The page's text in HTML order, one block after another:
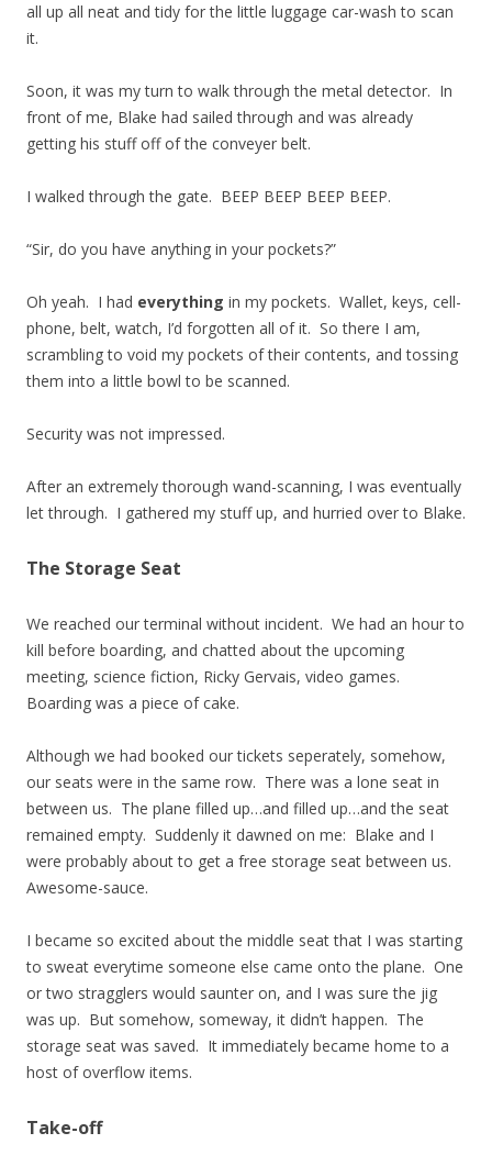
all up all neat and tidy for the little luggage car-wash to scan
it.
Soon, it was my turn to walk through the metal detector. In
front of me, Blake had sailed through and was already
getting his stuff off of the conveyer belt.
I walked through the gate. BEEP BEEP BEEP BEEP.
“Sir, do you have anything in your pockets?”
Oh yeah. I had everything in my pockets. Wallet, keys, cell-
phone, belt, watch, I’d forgotten all of it. So there I am,
scrambling to void my pockets of their contents, and tossing
them into a little bowl to be scanned.
Security was not impressed.
After an extremely thorough wand-scanning, I was eventually
let through. I gathered my stuff up, and hurried over to Blake.
The Storage Seat
We reached our terminal without incident. We had an hour to
kill before boarding, and chatted about the upcoming
meeting, science fiction, Ricky Gervais, video games.
Boarding was a piece of cake.
Although we had booked our tickets seperately, somehow,
our seats were in the same row. There was a lone seat in
between us. The plane filled up…and filled up…and the seat
remained empty. Suddenly it dawned on me: Blake and I
were probably about to get a free storage seat between us.
Awesome-sauce.
I became so excited about the middle seat that I was starting
to sweat everytime someone else came onto the plane. One
or two stragglers would saunter on, and I was sure the jig
was up. But somehow, someway, it didn’t happen. The
storage seat was saved. It immediately became home to a
host of overflow items.
Take-off